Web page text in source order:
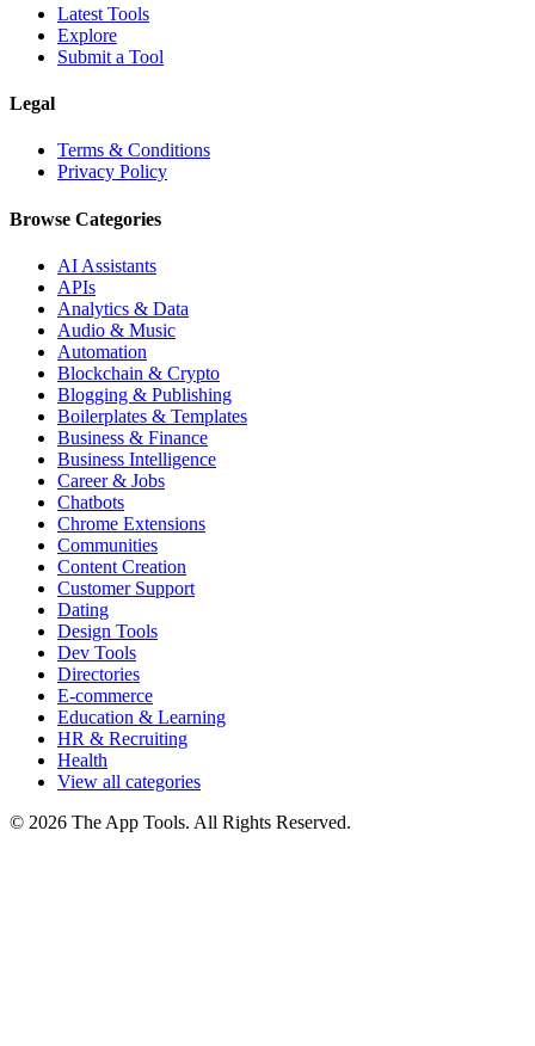
Latest Tools
Explore
Submit a Tool
Legal
Terms & Conditions
Privacy Policy
Browse Categories
AI Assistants
APIs
Analytics & Data
Audio & Music
Automation
Blockchain & Crypto
Blogging & Publishing
Boilerplates & Templates
Business & Finance
Business Intelligence
Career & Jobs
Chatbots
Chrome Extensions
Communities
Content Creation
Customer Support
Dating
Design Tools
Dev Tools
Directories
E-commerce
Education & Learning
HR & Recruiting
Health
View all categories
© 2026 The App Tools. All Rights Reserved.